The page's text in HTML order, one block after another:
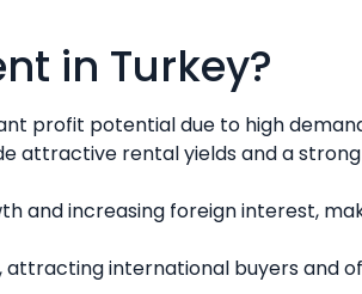
in Turkey?
profit potential due to high
attractive rental yields and a
and increasing foreign interest,
attracting international buyers and